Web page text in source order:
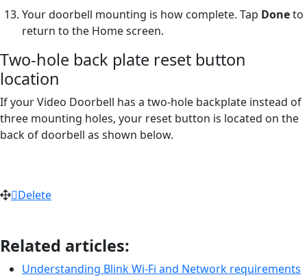
Your doorbell mounting is how complete. Tap Doneto
return to the Home screen.
Two-hole back plate reset button
location
If your Video Doorbell has a two-hole backplate instead of
three mounting holes, your reset button is located on the
back of doorbell as shown below.
Delete
Related articles:
Understanding Blink Wi-Fi and Network requirements